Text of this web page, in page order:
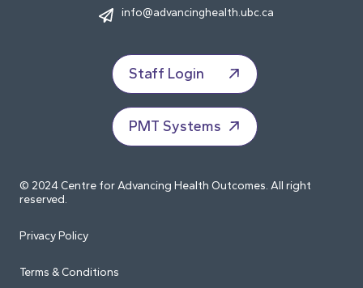
info@advancinghealth.ubc.ca
Staff Login
PMT Systems
© 2024 Centre for Advancing Health Outcomes. All right
reserved.
Privacy Policy
Terms & Conditions